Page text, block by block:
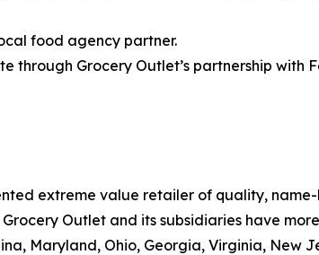
food agency partner.
through Grocery Outlet’s partnership with
extreme value retailer of quality,
Outlet and its subsidiaries have
Maryland, Ohio, Georgia, Virginia, New